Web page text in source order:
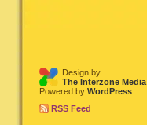
Design by
The Interzone Media
Powered by WordPress
RSS Feed